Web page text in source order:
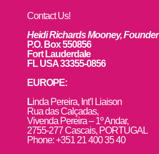
Contact Us!
Heidi Richards Mooney, Founder
P.O. Box 550856
Fort Lauderdale
FL USA 33355-0856
EUROPE:
Linda Pereira, Int’l Liaison
Rua das Calçadas,
Vivenda Pereira – 1º Andar,
2755-277 Cascais, PORTUGAL
Phone: +351 21 400 35 40